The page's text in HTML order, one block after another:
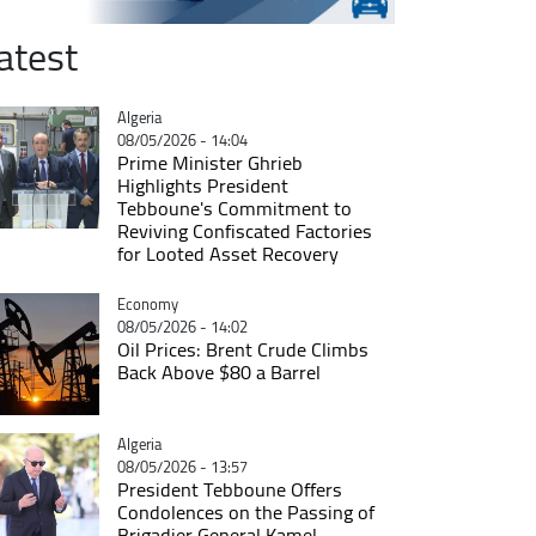
Catégorie
Algeria
08/05/2026 - 14:04
Prime Minister Ghrieb
Highlights President
Tebboune's Commitment to
Reviving Confiscated Factories
for Looted Asset Recovery
Catégorie
Economy
08/05/2026 - 14:02
Oil Prices: Brent Crude Climbs
Back Above $80 a Barrel
Catégorie
Algeria
08/05/2026 - 13:57
President Tebboune Offers
Condolences on the Passing of